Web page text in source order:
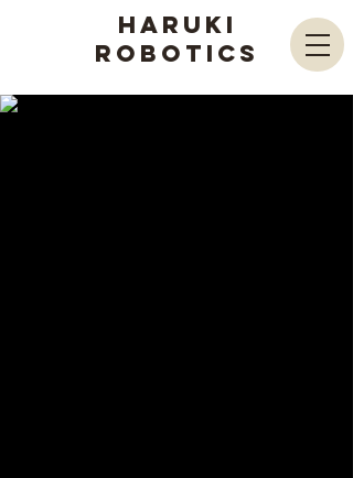
Haruki
Robotics